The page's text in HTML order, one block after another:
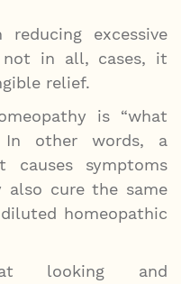
excessive
not in all, cases, it
relief.
is “what
In other words, a
causes symptoms
cure the same
homeopathic
looking and